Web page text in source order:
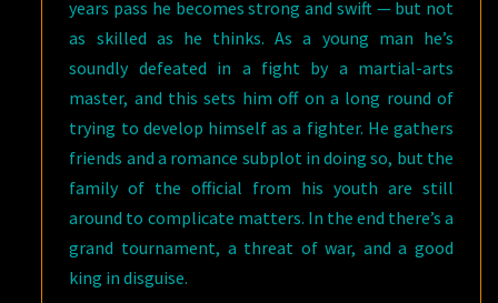
years pass he becomes strong and swift — but not
as skilled as he thinks. As a young man he’s
soundly defeated in a fight by a martial-arts
master, and this sets him off on a long round of
trying to develop himself as a fighter. He gathers
friends and a romance subplot in doing so, but the
family of the official from his youth are still
around to complicate matters. In the end there’s a
grand tournament, a threat of war, and a good
king in disguise.